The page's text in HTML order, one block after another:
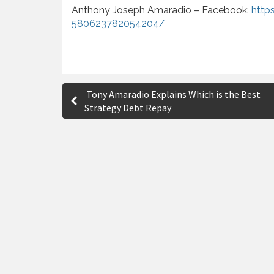
Anthony Joseph Amaradio – Facebook:
580623782054204/
P
Tony Amaradio Explains Which is the Best
Strategy Debt Repay